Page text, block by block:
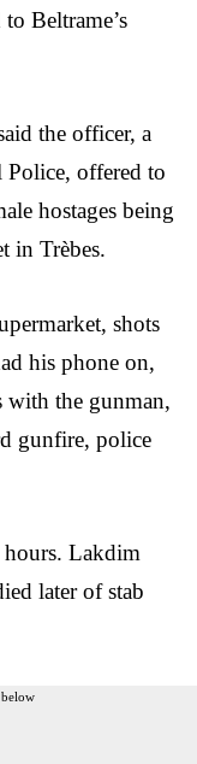
Beltrame’s
the officer, a
offered to
hostages being
in Trèbes.
shots
his phone on,
with the gunman,
gunfire, police
hours. Lakdim
later of stab